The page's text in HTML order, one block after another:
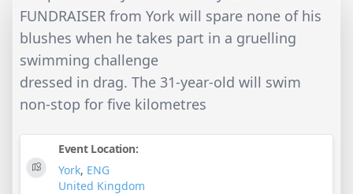
FUNDRAISER from York will spare none of his
blushes when he takes part in a gruelling
swimming challenge
dressed in drag. The 31-year-old will swim
non-stop for five kilometres
Event Location:
York, ENG
United Kingdom